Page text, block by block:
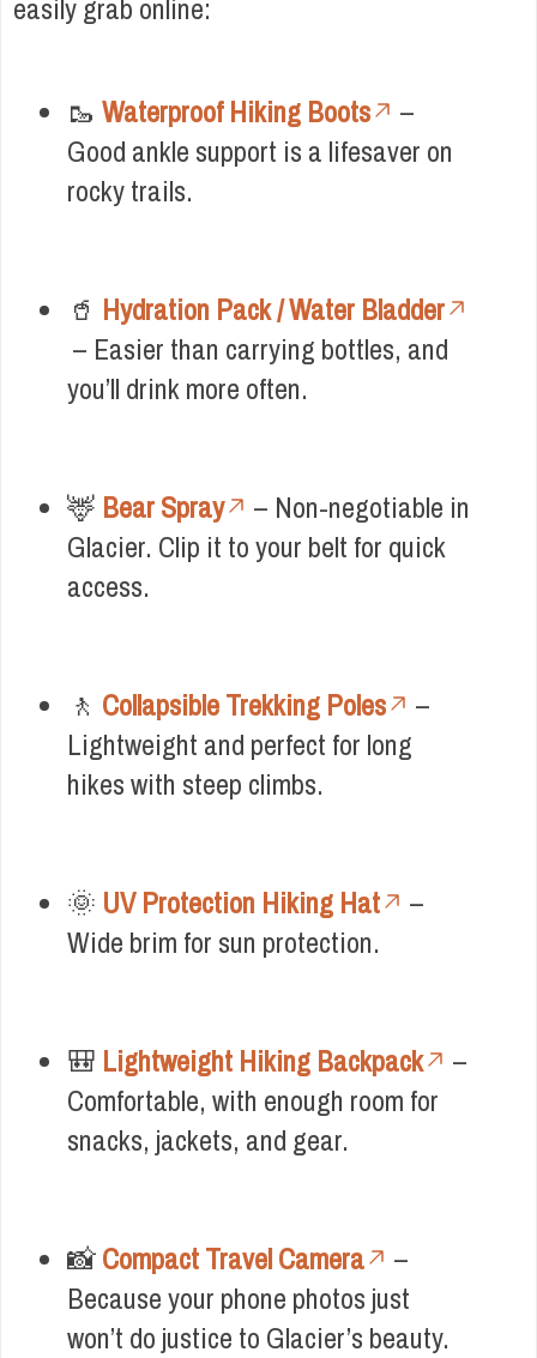
easily grab online:
🥾 Waterproof Hiking Boots
–
Good ankle support is a lifesaver on
rocky trails.
🥤 Hydration Pack / Water Bladder
– Easier than carrying bottles, and
you’ll drink more often.
🦌 Bear Spray
– Non-negotiable in
Glacier. Clip it to your belt for quick
access.
🚶 Collapsible Trekking Poles
–
Lightweight and perfect for long
hikes with steep climbs.
🌞 UV Protection Hiking Hat
–
Wide brim for sun protection.
🎒 Lightweight Hiking Backpack
–
Comfortable, with enough room for
snacks, jackets, and gear.
📸Compact Travel Camera
–
Because your phone photos just
won’t do justice to Glacier’s beauty.